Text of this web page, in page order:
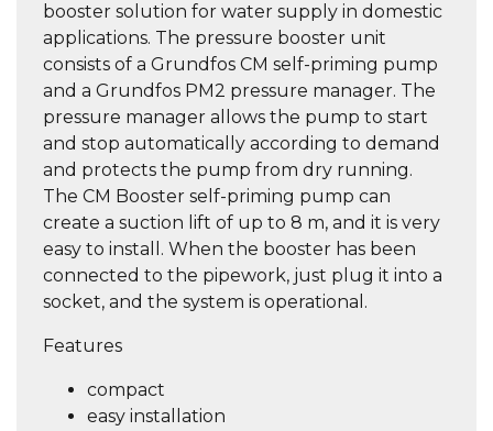
booster solution for water supply in domestic
applications. The pressure booster unit
consists of a Grundfos CM self-priming pump
and a Grundfos PM2 pressure manager. The
pressure manager allows the pump to start
and stop automatically according to demand
and protects the pump from dry running.
The CM Booster self-priming pump can
create a suction lift of up to 8 m, and it is very
easy to install. When the booster has been
connected to the pipework, just plug it into a
socket, and the system is operational.
Features
compact
easy installation